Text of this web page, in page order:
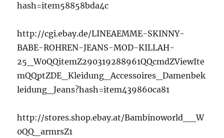
hash=item58858bda4c
http://cgi.ebay.de/LINEAEMME-SKINNY-
BABE-ROHREN-JEANS-MOD-KILLAH-
25_W0QQitemZ290319288961QQcmdZViewIte
mQQptZDE_Kleidung_Accessoires_Damenbek
leidung_Jeans?hash=item439860ca81
http://stores.shop.ebay.at/Bambinoworld__W
0QQ_armrsZ1